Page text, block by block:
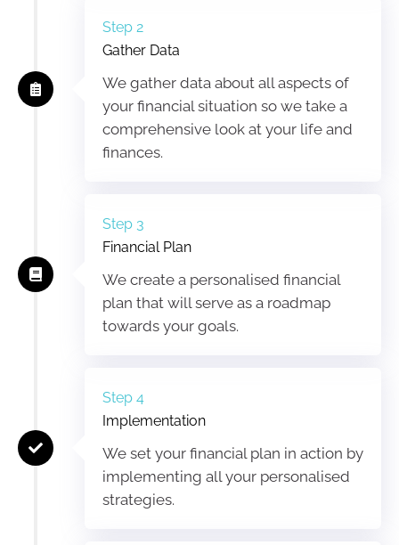
Step 2
Gather Data
We gather data about all aspects of
your financial situation so we take a
comprehensive look at your life and
finances.
Step 3
Financial Plan
We create a personalised financial
plan that will serve as a roadmap
towards your goals.
Step 4
Implementation
We set your financial plan in action by
implementing all your personalised
strategies.